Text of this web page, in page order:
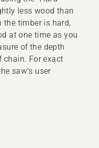
less wood than
the timber is hard,
at one time as you
of the depth
chain. For exact
saw’s user